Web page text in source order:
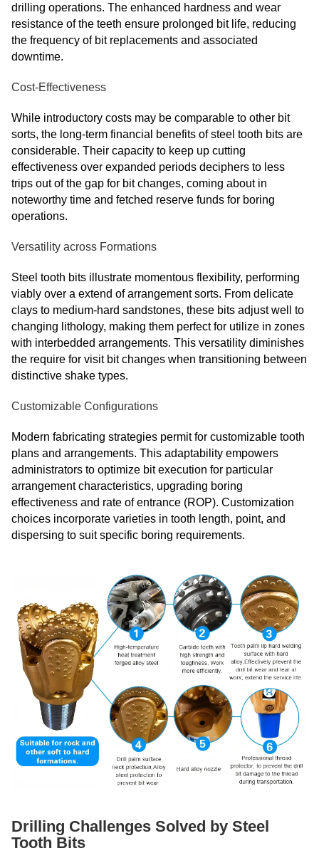
drilling operations. The enhanced hardness and wear
resistance of the teeth ensure prolonged bit life, reducing
the frequency of bit replacements and associated
downtime.
Cost-Effectiveness
While introductory costs may be comparable to other bit
sorts, the long-term financial benefits of steel tooth bits are
considerable. Their capacity to keep up cutting
effectiveness over expanded periods deciphers to less
trips out of the gap for bit changes, coming about in
noteworthy time and fetched reserve funds for boring
operations.
Versatility across Formations
Steel tooth bits illustrate momentous flexibility, performing
viably over a extend of arrangement sorts. From delicate
clays to medium-hard sandstones, these bits adjust well to
changing lithology, making them perfect for utilize in zones
with interbedded arrangements. This versatility diminishes
the require for visit bit changes when transitioning between
distinctive shake types.
Customizable Configurations
Modern fabricating strategies permit for customizable tooth
plans and arrangements. This adaptability empowers
administrators to optimize bit execution for particular
arrangement characteristics, upgrading boring
effectiveness and rate of entrance (ROP). Customization
choices incorporate varieties in tooth length, point, and
dispersing to suit specific boring requirements.
Drilling Challenges Solved by Steel
Tooth Bits